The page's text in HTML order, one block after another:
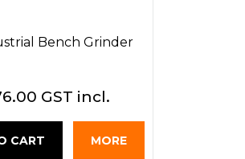
Bench Grinder
GST incl.
CART MORE